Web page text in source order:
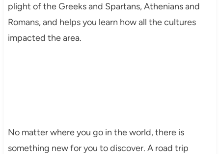
plight of the Greeks and Spartans, Athenians and
Romans, and helps you learn how all the cultures
impacted the area.
No matter where you go in the world, there is
something new for you to discover. A road trip